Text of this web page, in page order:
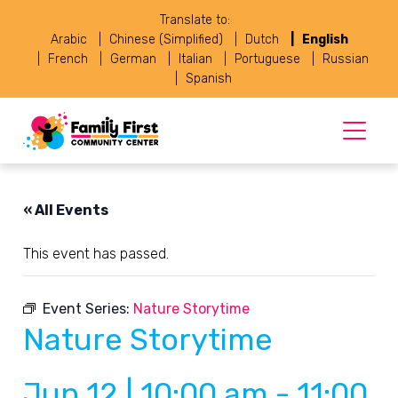
Translate to:
Arabic
Chinese (Simplified) Dutch
English
French
German Italian Portuguese
Russian
Spanish
« All Events
This event has passed.
Event Series: Nature Storytime
Nature Storytime